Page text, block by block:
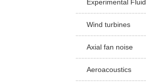
Experimental
Wind turbines
Axial fan noise
Aeroacoustics